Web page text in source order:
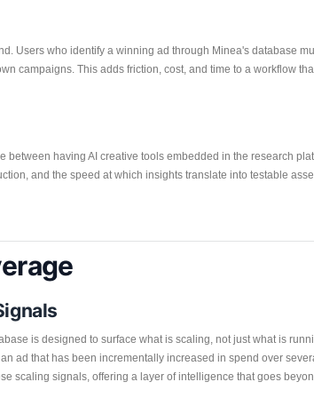
Users who identify a winning ad through Minea's database
campaigns. This adds friction, cost, and time to a workflow
having AI creative tools embedded in the research
and the speed at which insights translate into testable
is designed to surface what is scaling, not just what is
ad that has been incrementally increased in spend over
scaling signals, offering a layer of intelligence that goes